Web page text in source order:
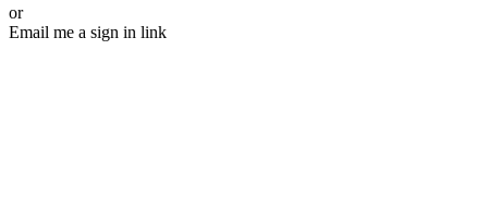
or
Email me a sign in link